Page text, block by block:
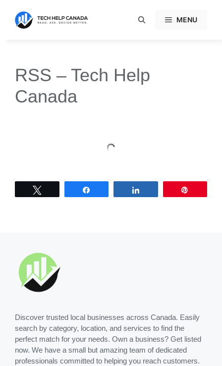
content
MENU
RSS – Tech Help
Canada
Discover trusted local businesses across Canada. Easily
search by category, location, and services to find the
perfect match for your needs. Own a business? Get listed
now. We have a small but amazing team of dedicated
professionals committed to helping you reach customers.